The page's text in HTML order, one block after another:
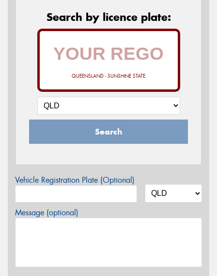
Search by licence plate:
QUEENSLAND - SUNSHINE STATE
Search
Vehicle Registration Plate (Optional)
Message (optional)